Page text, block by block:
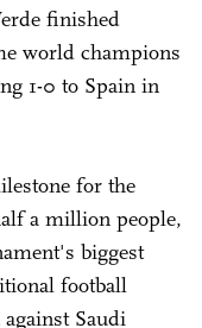
finished
world champions
1-0 to Spain in
for the
a million people,
biggest
football
Saudi